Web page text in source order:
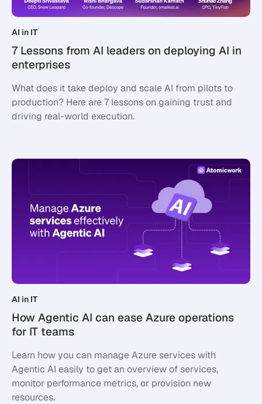
AI in IT
7 Lessons from AI leaders on deploying AI in
enterprises
What does it take deploy and scale AI from pilots to
production? Here are 7 lessons on gaining trust and
driving real-world execution.
AI in IT
How Agentic AI can ease Azure operations
for IT teams
Learn how you can manage Azure services with
Agentic AI easily to get an overview of services,
monitor performance metrics, or provision new
resources.